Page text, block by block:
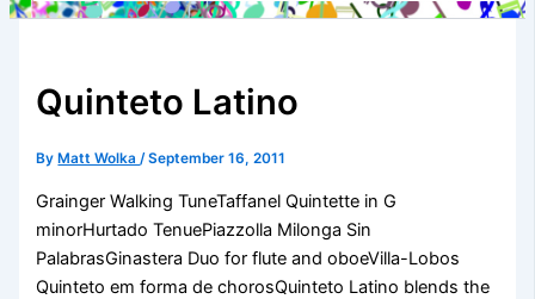
Quinteto Latino
By Matt Wolka/September 16, 2011
Grainger Walking TuneTaffanel Quintette in G
minorHurtado TenuePiazzolla Milonga Sin
PalabrasGinastera Duo for flute and oboeVilla-Lobos
Quinteto em forma de chorosQuinteto Latino blends the